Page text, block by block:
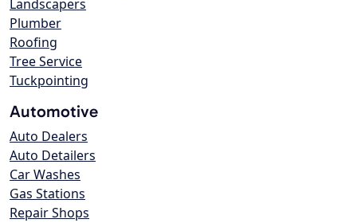
Landscapers
Plumber
Roofing
Tree Service
Tuckpointing
Automotive
Auto Dealers
Auto Detailers
Car Washes
Gas Stations
Repair Shops